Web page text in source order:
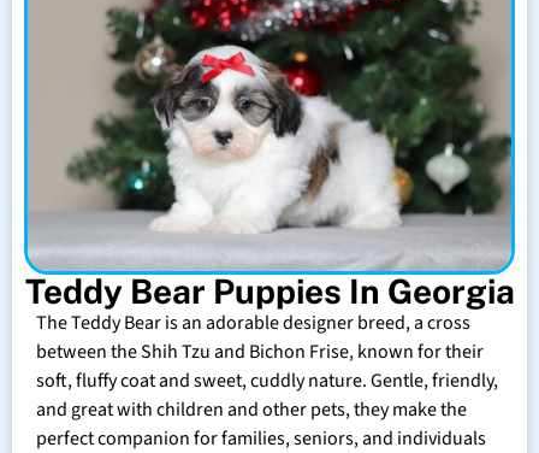
Teddy Bear Puppies In Georgia
The Teddy Bear is an adorable designer breed, a cross
between the Shih Tzu and Bichon Frise, known for their
soft, fluffy coat and sweet, cuddly nature. Gentle, friendly,
and great with children and other pets, they make the
perfect companion for families, seniors, and individuals